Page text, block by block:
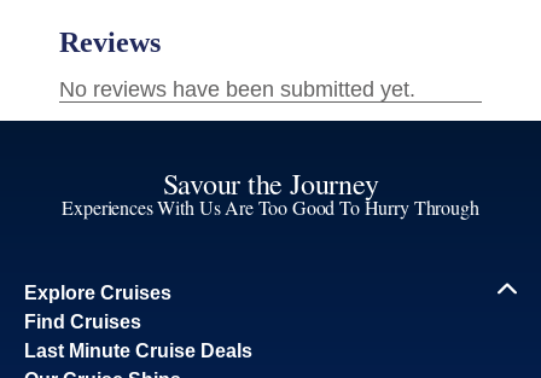
Savour the Journey
Experiences With Us Are Too Good To Hurry Through
Explore Cruises
Find Cruises
Last Minute Cruise Deals